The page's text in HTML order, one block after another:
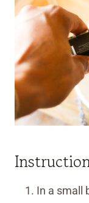
In a small